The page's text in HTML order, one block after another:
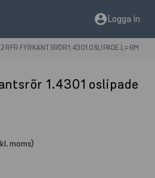
account_circleLogga in
RFR FYRKANTSRÖR 1.4301 OSLIPADE L=6M
1.4301 oslipade
moms)